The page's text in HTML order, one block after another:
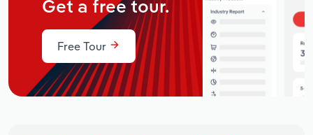
Get a free tour.
Free Tour